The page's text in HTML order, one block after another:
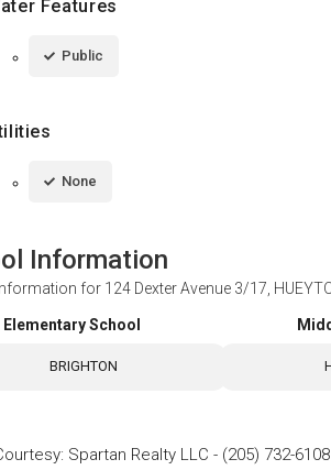
Features
Public
None
Information
for 124 Dexter Avenue 3/17,
Elementary School
BRIGHTON
: Spartan Realty LLC - (205) 732-6108